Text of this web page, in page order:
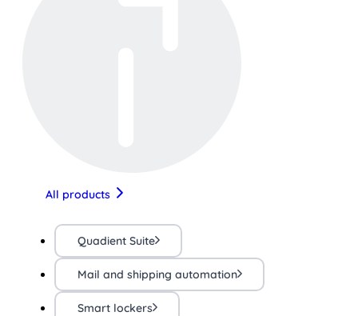
All products
Quadient Suite
Mail and shipping automation
Smart lockers